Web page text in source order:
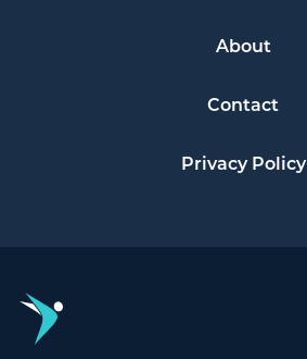
About
Contact
Privacy Policy